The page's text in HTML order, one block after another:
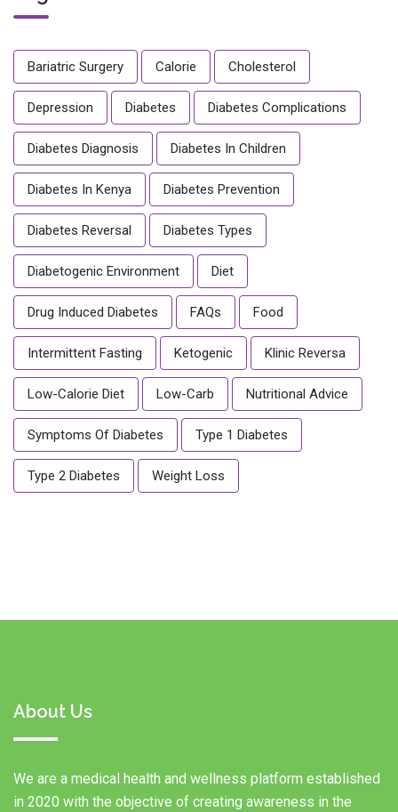
Bariatric Surgery Calorie Cholesterol
Depression Diabetes Diabetes Complications
Diabetes Diagnosis Diabetes In Children
Diabetes In Kenya Diabetes Prevention
Diabetes Reversal Diabetes Types
Diabetogenic Environment Diet
Drug Induced Diabetes FAQs Food
Intermittent Fasting Ketogenic Klinic Reversa
Low-Calorie Diet Low-Carb Nutritional Advice
Symptoms Of Diabetes Type 1 Diabetes
Type 2 Diabetes Weight Loss
About Us
We are a medical health and wellness platform established
in 2020 with the objective of creating awareness in the